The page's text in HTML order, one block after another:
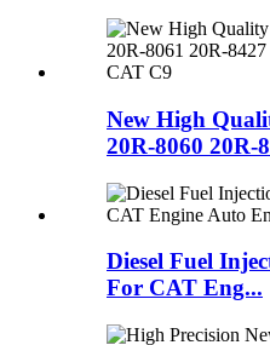
New High
20R-8060 20R-
Diesel Fuel
For CAT Eng...